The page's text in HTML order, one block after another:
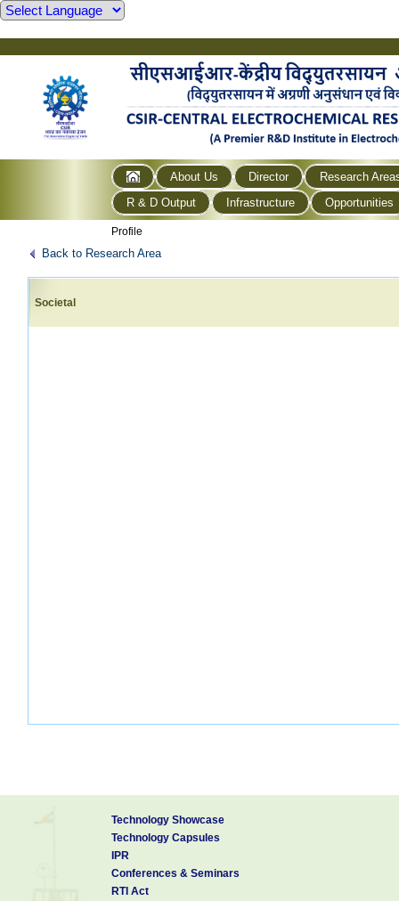
About Us Director
Research
R & D Output
Infrastructure Opportunities
Profile
Back to Research Area
Societal
Technology Showcase
Technology Capsules
IPR
Conferences & Seminars
RTI Act